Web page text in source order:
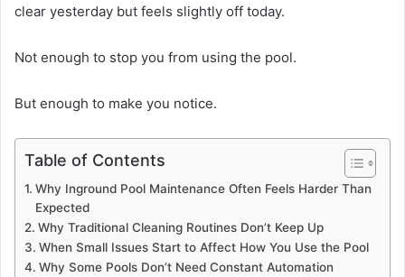
clear yesterday but feels slightly off today.
Not enough to stop you from using the pool.
But enough to make you notice.
Table of Contents
Why Inground Pool Maintenance Often Feels Harder Than
Expected
Why Traditional Cleaning Routines Don’t Keep Up
When Small Issues Start to Affect How You Use the Pool
Why Some Pools Don’t Need Constant Automation